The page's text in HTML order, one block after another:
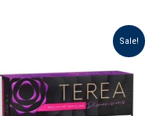
Sale!
د.إ 175.00.
د.إ 125.00.